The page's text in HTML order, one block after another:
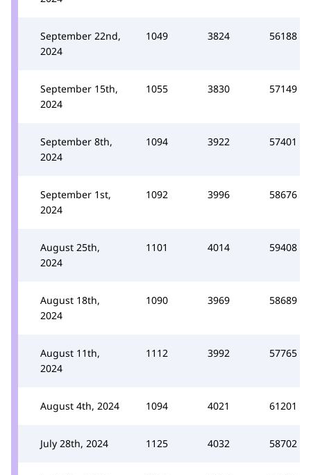
September 22nd,
2024
1049 3824 56188
September 15th,
2024
1055 3830 57149
September 8th,
2024
1094 3922 57401
September 1st,
2024
1092 3996 58676
August 25th,
2024
1101 4014 59408
August 18th,
2024
1090 3969 58689
August 11th,
2024
1112 3992 57765
August 4th, 2024 1094 4021 61201
July 28th, 2024 1125 4032 58702